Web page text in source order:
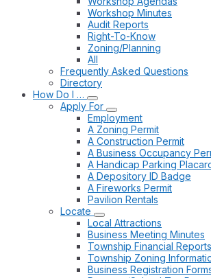
Workshop Minutes
Audit Reports
Right-To-Know
Zoning/Planning
All
Frequently Asked Questions
Directory
How Do I …
Apply For
Employment
A Zoning Permit
A Construction Permit
A Business Occupancy
A Handicap Parking
A Depository ID Badge
A Fireworks Permit
Pavilion Rentals
Locate
Local Attractions
Business Meeting Minutes
Township Financial Reports
Township Zoning
Business Registration